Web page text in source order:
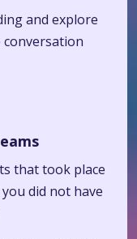
and explore
that took place
did not have